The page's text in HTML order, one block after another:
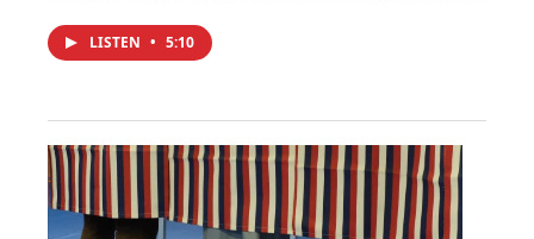
LISTEN • 5:10